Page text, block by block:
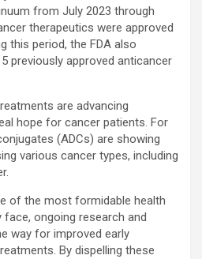
from July 2023 through
therapeutics were approved
this period, the FDA also
previously approved anticancer
are advancing
hope for cancer patients. For
(ADCs) are showing
various cancer types, including
of the most formidable health
ongoing research and
way for improved early
By dispelling these